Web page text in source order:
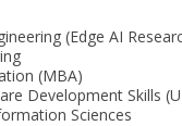
(Edge AI
(MBA)
Development Skills
Sciences